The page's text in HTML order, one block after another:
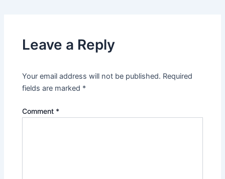
Leave a Reply
Your email address will not be published. Required
fields are marked *
Comment *